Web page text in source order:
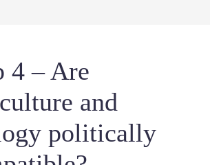
4 – Are
and
politically